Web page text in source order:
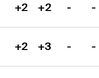
+2 +2 - -
+2 +3 - -